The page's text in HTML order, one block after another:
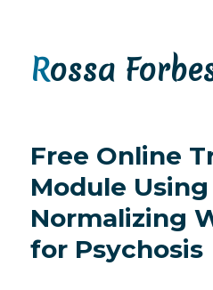
Rossa
Free Online
Module Using
Normalizing
for Psychosis